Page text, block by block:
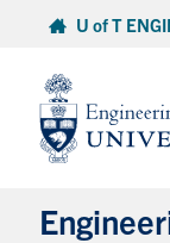
content
U of T